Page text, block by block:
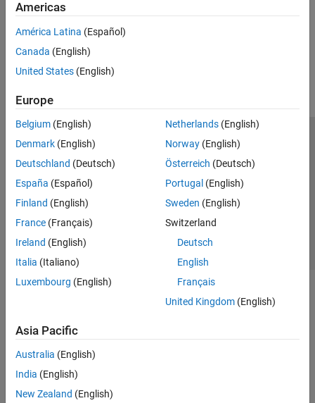
Parameter Tuning
Real-Time
Simulink Real-Time
Americas
América Latina (Español)
Canada (English)
United States (English)
Europe
Belgium (English)
Denmark (English)
Deutschland (Deutsch)
España (Español)
Finland (English)
France (Français)
Ireland (English)
Italia (Italiano)
Luxembourg (English)
Netherlands(English)
Norway(English)
Österreich (Deutsch)
Portugal (English)
Sweden (English)
Switzerland
Deutsch
English
Français
United Kingdom(English)
Asia Pacific
Australia (English)
India (English)
New Zealand (English)
Trust Center Trademarks Privacy Policy
Preventing Piracy
Application Status
© 1994-2026 The MathWorks, Inc.